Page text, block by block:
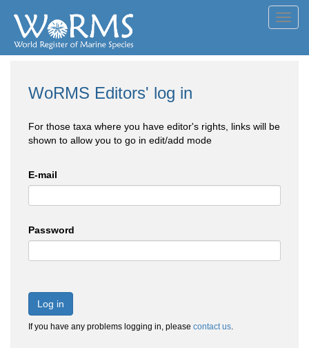
WoRMS Editors' log in
For those taxa where you have editor's rights, links will be
shown to allow you to go in edit/add mode
E-mail
Password
Log in
If you have any problems logging in, please contact us.